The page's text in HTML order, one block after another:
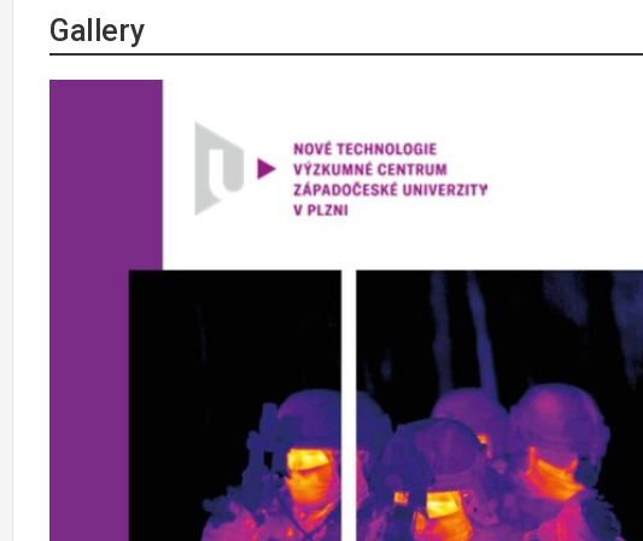
Gallery